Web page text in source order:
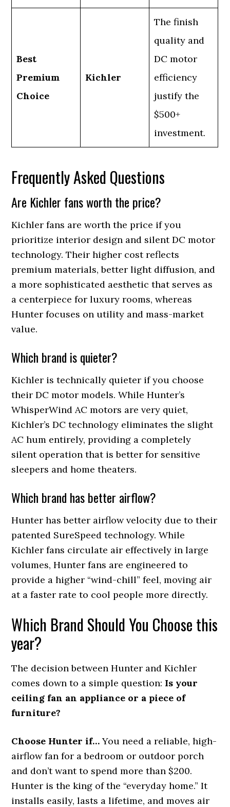
Best
Premium
Choice
Kichler
The finish
quality and
DC motor
efficiency
justify the
$500+
investment.
Frequently Asked Questions
Are Kichler fans worth the price?
Kichler fans are worth the price if you
prioritize interior design and silent DC motor
technology. Their higher cost reflects
premium materials, better light diffusion, and
a more sophisticated aesthetic that serves as
a centerpiece for luxury rooms, whereas
Hunter focuses on utility and mass-market
value.
Which brand is quieter?
Kichler is technically quieter if you choose
their DC motor models. While Hunter’s
WhisperWind AC motors are very quiet,
Kichler’s DC technology eliminates the slight
AC hum entirely, providing a completely
silent operation that is better for sensitive
sleepers and home theaters.
Which brand has better airflow?
Hunter has better airflow velocity due to their
patented SureSpeed technology. While
Kichler fans circulate air effectively in large
volumes, Hunter fans are engineered to
provide a higher “wind-chill” feel, moving air
at a faster rate to cool people more directly.
Which Brand Should You Choose this
year?
The decision between Hunter and Kichler
comes down to a simple question: Is your
ceiling fan an appliance or a piece of
furniture?
Choose Hunter if…You need a reliable, high-
airflow fan for a bedroom or outdoor porch
and don’t want to spend more than $200.
Hunter is the king of the “everyday home.” It
installs easily, lasts a lifetime, and moves air